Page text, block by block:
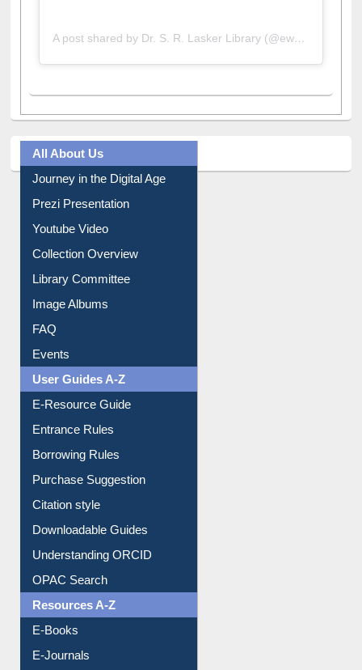
A post shared by Dr. S. R. Lasker Library (@ewulibrarybd)
All About Us
Journey in the Digital Age
Prezi Presentation
Youtube Video
Collection Overview
Library Committee
Image Albums
FAQ
Events
User Guides A-Z
E-Resource Guide
Entrance Rules
Borrowing Rules
Purchase Suggestion
Citation style
Downloadable Guides
Understanding ORCID
OPAC Search
Resources A-Z
E-Books